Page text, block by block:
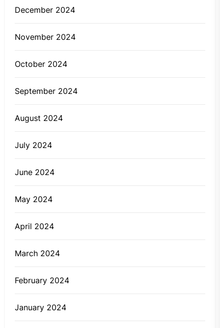
December 2024
November 2024
October 2024
September 2024
August 2024
July 2024
June 2024
May 2024
April 2024
March 2024
February 2024
January 2024